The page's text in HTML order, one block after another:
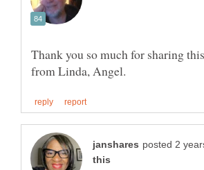
Thank you so much for sharing